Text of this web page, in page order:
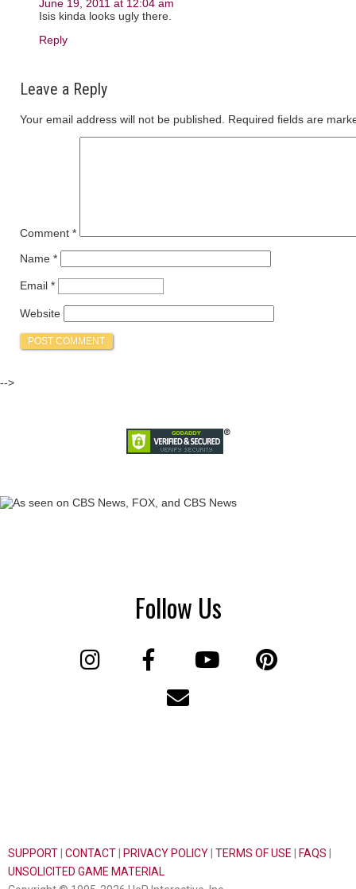
June 19, 2011 at 12:04 am
Isis kinda looks ugly there.
Reply
Leave a Reply
Your email address will not be published. Required fields are
Comment *
Name *
Email *
Website
-->
Follow Us
SUPPORT CONTACT PRIVACY POLICY TERMS OF USE FAQS
UNSOLICITED GAME MATERIAL